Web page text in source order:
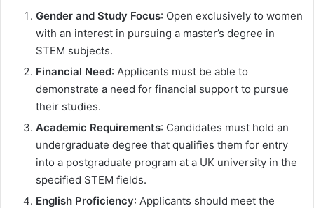
Gender and Study Focus: Open exclusively to women
with an interest in pursuing a master’s degree in
STEM subjects.
Financial Need: Applicants must be able to
demonstrate a need for financial support to pursue
their studies.
Academic Requirements: Candidates must hold an
undergraduate degree that qualifies them for entry
into a postgraduate program at a UK university in the
specified STEM fields.
English Proficiency: Applicants should meet the